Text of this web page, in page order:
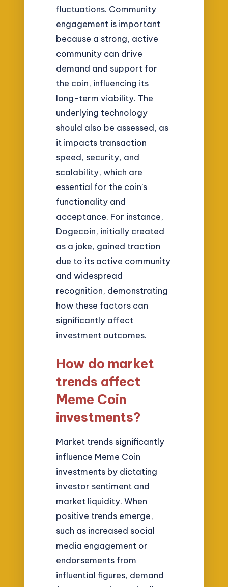
fluctuations. Community
engagement is important
because a strong, active
community can drive
demand and support for
the coin, influencing its
long-term viability. The
underlying technology
should also be assessed, as
it impacts transaction
speed, security, and
scalability, which are
essential for the coin’s
functionality and
acceptance. For instance,
Dogecoin, initially created
as a joke, gained traction
due to its active community
and widespread
recognition, demonstrating
how these factors can
significantly affect
investment outcomes.
How do market
trends affect
Meme Coin
investments?
Market trends significantly
influence Meme Coin
investments by dictating
investor sentiment and
market liquidity. When
positive trends emerge,
such as increased social
media engagement or
endorsements from
influential figures, demand